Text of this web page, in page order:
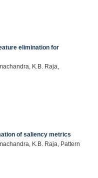
elimination for
K.B. Raja,
of saliency metrics
K.B. Raja, Pattern